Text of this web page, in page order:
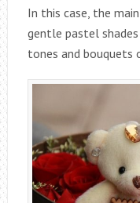
In this case, the
gentle pastel
tones and bouquets